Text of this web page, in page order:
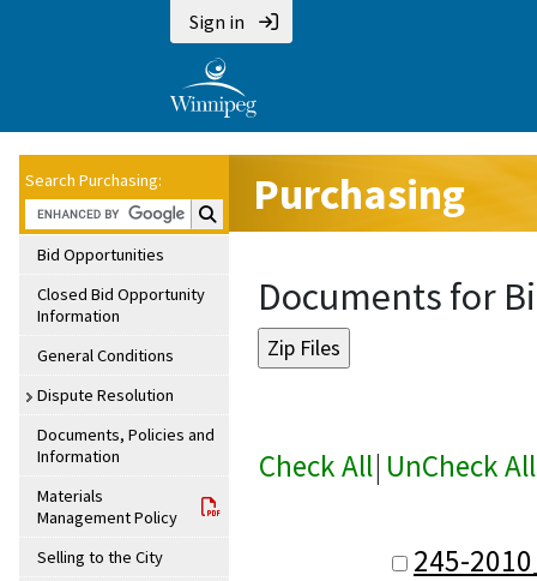
Sign in
Search Purchasing:
Search Purchasing:
Bid Opportunities
Closed Bid Opportunity
Information
General Conditions
Dispute Resolution
Documents, Policies and
Information
Materials
Management Policy
Selling to the City
Purchasing
Documents for
Check All| UnCheck All
245-